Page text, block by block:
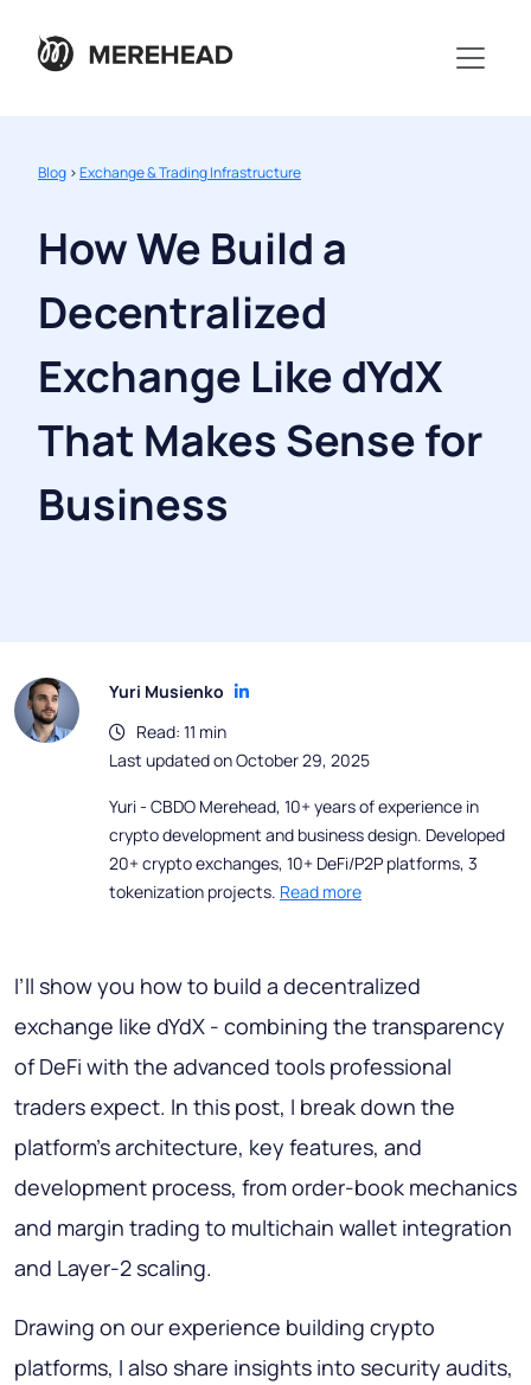
Blog >Exchange & Trading Infrastructure
How We Build a
Decentralized
Exchange Like dYdX
That Makes Sense for
Business
Yuri Musienko
Read: 11 min
Last updated on October 29, 2025
Yuri - CBDO Merehead, 10+ years of experience in
crypto development and business design. Developed
20+ crypto exchanges, 10+ DeFi/P2P platforms, 3
tokenization projects. Read more
I’ll show you how to build a decentralized
exchange like dYdX - combining the transparency
of DeFi with the advanced tools professional
traders expect. In this post, I break down the
platform’s architecture, key features, and
development process, from order-book mechanics
and margin trading to multichain wallet integration
and Layer-2 scaling.
Drawing on our experience building crypto
platforms, I also share insights into security audits,